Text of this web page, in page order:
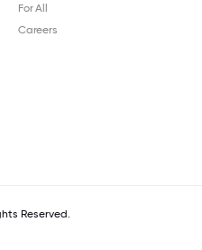
For All
Careers
Reserved.